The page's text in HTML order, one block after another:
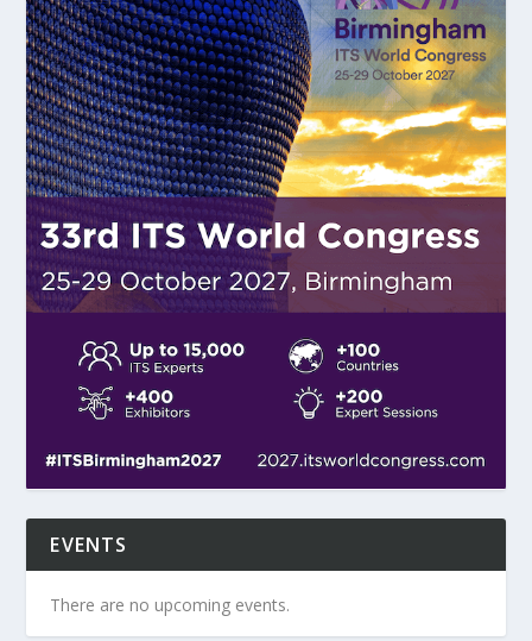
EVENTS
There are no upcoming events.